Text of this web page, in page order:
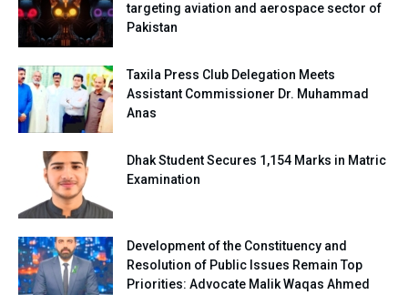
targeting aviation and aerospace sector of
Pakistan
Taxila Press Club Delegation Meets
Assistant Commissioner Dr. Muhammad
Anas
Dhak Student Secures 1,154 Marks in Matric
Examination
Development of the Constituency and
Resolution of Public Issues Remain Top
Priorities: Advocate Malik Waqas Ahmed